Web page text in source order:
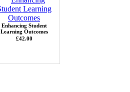
Enhancing Student
Learning Outcomes
£42.00